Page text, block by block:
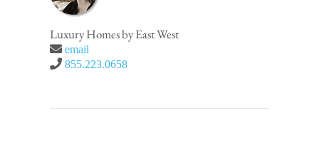
Luxury Homes by East West
email
855.223.0658